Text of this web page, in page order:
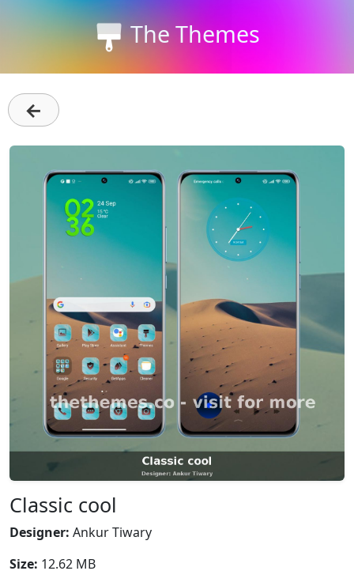
The Themes
←
Classic cool
Designer: Ankur Tiwary
Size: 12.62 MB